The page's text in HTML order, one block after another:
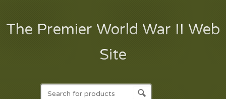
The Premier World War II Web
Site